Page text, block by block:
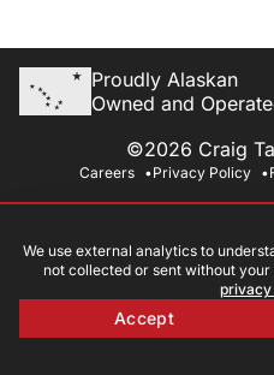
Proudly Alaskan
Owned and
©2026 Craig
Careers Privacy Policy
We use external analytics to
not collected or sent without
privacy
Accept